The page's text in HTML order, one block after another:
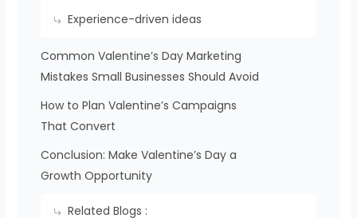
Experience-driven ideas
Common Valentine’s Day Marketing
Mistakes Small Businesses Should Avoid
How to Plan Valentine’s Campaigns
That Convert
Conclusion: Make Valentine’s Day a
Growth Opportunity
Related Blogs :